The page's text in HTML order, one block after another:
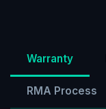
Warranty
RMA Process